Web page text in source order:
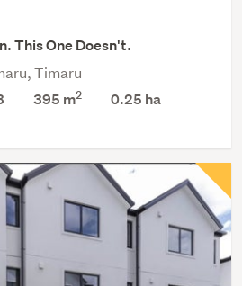
This One Doesn't.
Timaru
395 m2 0.25 ha